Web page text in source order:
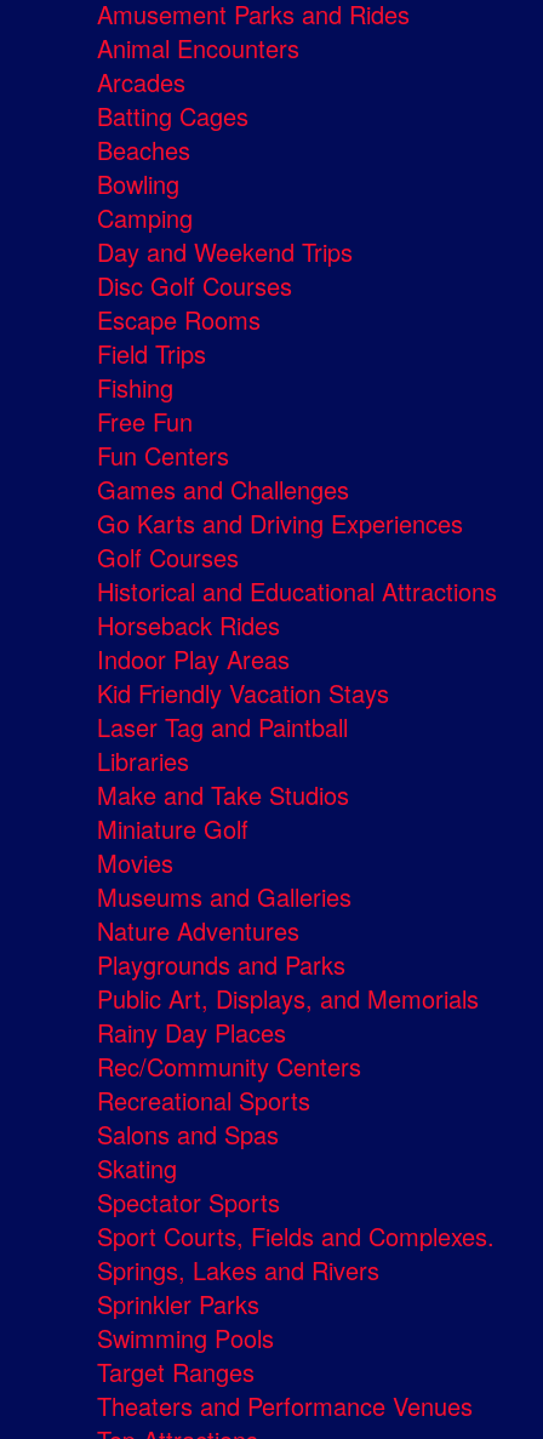
Amusement Parks and Rides
Animal Encounters
Arcades
Batting Cages
Beaches
Bowling
Camping
Day and Weekend Trips
Disc Golf Courses
Escape Rooms
Field Trips
Fishing
Free Fun
Fun Centers
Games and Challenges
Go Karts and Driving Experiences
Golf Courses
Historical and Educational Attractions
Horseback Rides
Indoor Play Areas
Kid Friendly Vacation Stays
Laser Tag and Paintball
Libraries
Make and Take Studios
Miniature Golf
Movies
Museums and Galleries
Nature Adventures
Playgrounds and Parks
Public Art, Displays, and Memorials
Rainy Day Places
Rec/Community Centers
Recreational Sports
Salons and Spas
Skating
Spectator Sports
Sport Courts, Fields and Complexes.
Springs, Lakes and Rivers
Sprinkler Parks
Swimming Pools
Target Ranges
Theaters and Performance Venues